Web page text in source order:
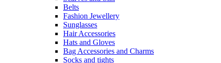
Belts
Fashion Jewellery
Sunglasses
Hair Accessories
Hats and Gloves
Bag Accessories and Charms
Socks and tights